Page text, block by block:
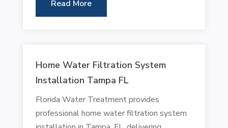
Read More
Home Water Filtration System
Installation Tampa FL
Florida Water Treatment provides
professional home water filtration system